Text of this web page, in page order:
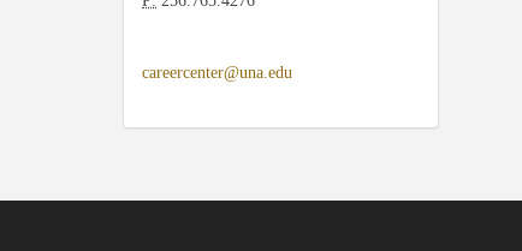
careercenter@una.edu